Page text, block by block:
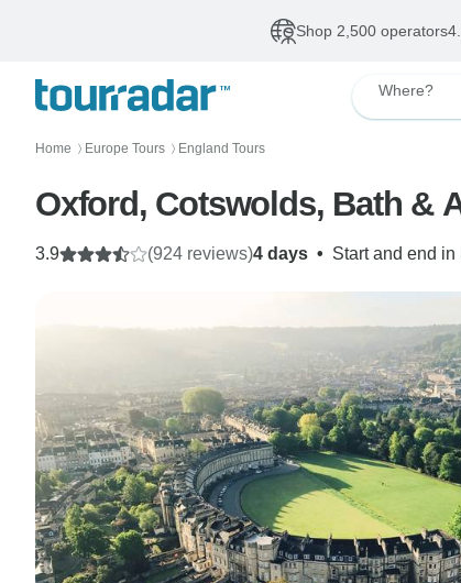
Shop 2,500 operators
Where?
Home 〉 Europe Tours 〉 England Tours
Oxford, Cotswolds, Bath &
4 days • Start and end in
3.9 (924 reviews)